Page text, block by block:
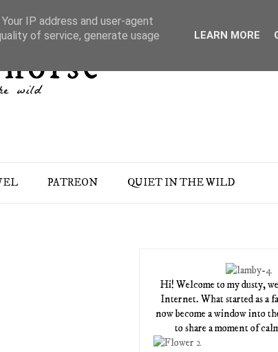
PATREON QUIET IN THE WILD
Hi! Welcome to my dusty,
Internet. What started as a
now become a window into
to share a moment of
IP address and user-agent
of service, generate usage
LEARN MORE